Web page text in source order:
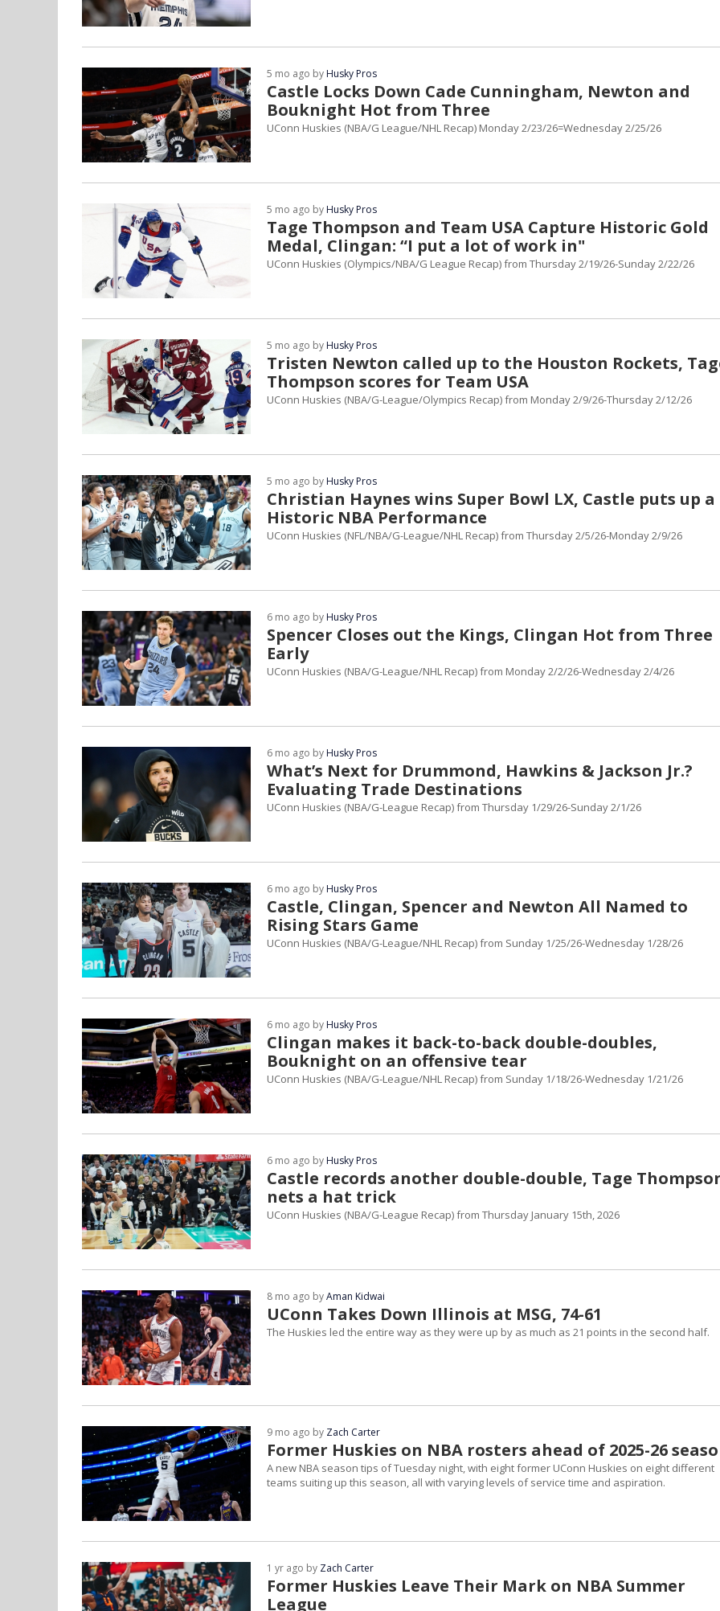
Castle Locks Down Cade Cunningham, Newton and
Bouknight Hot from Three
5 mo ago by Husky Pros
UConn Huskies (NBA/G League/NHL Recap) Monday 2/23/26=Wednesday 2/25/26
Tage Thompson and Team USA Capture Historic Gold
Medal, Clingan: “I put a lot of work in"
5 mo ago by Husky Pros
UConn Huskies (Olympics/NBA/G League Recap) from Thursday 2/19/26-Sunday 2/22/26
Tristen Newton called up to the Houston Rockets,
Thompson scores for Team USA
5 mo ago by Husky Pros
UConn Huskies (NBA/G-League/Olympics Recap) from Monday 2/9/26-Thursday 2/12/26
Christian Haynes wins Super Bowl LX, Castle puts up a
Historic NBA Performance
5 mo ago by Husky Pros
UConn Huskies (NFL/NBA/G-League/NHL Recap) from Thursday 2/5/26-Monday 2/9/26
Spencer Closes out the Kings, Clingan Hot from Three
Early
6 mo ago by Husky Pros
UConn Huskies (NBA/G-League/NHL Recap) from Monday 2/2/26-Wednesday 2/4/26
What’s Next for Drummond, Hawkins & Jackson Jr.?
Evaluating Trade Destinations
6 mo ago by Husky Pros
UConn Huskies (NBA/G-League Recap) from Thursday 1/29/26-Sunday 2/1/26
Castle, Clingan, Spencer and Newton All Named to
Rising Stars Game
6 mo ago by Husky Pros
UConn Huskies (NBA/G-League/NHL Recap) from Sunday 1/25/26-Wednesday 1/28/26
Clingan makes it back-to-back double-doubles,
Bouknight on an offensive tear
6 mo ago by Husky Pros
UConn Huskies (NBA/G-League/NHL Recap) from Sunday 1/18/26-Wednesday 1/21/26
Castle records another double-double, Tage
nets a hat trick
6 mo ago by Husky Pros
UConn Huskies (NBA/G-League Recap) from Thursday January 15th, 2026
UConn Takes Down Illinois at MSG, 74-61
8 mo ago byAman Kidwai
The Huskies led the entire way as they were up by as much as 21 points in the second half.
Former Huskies on NBA rosters ahead of 2025-26
9 mo ago by Zach Carter
A new NBA season tips of Tuesday night, with eight former UConn Huskies on eight different
teams suiting up this season, all with varying levels of service time and aspiration.
Former Huskies Leave Their Mark on NBA Summer
League
1 yr ago by Zach Carter